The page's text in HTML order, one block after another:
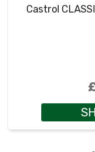
Castrol